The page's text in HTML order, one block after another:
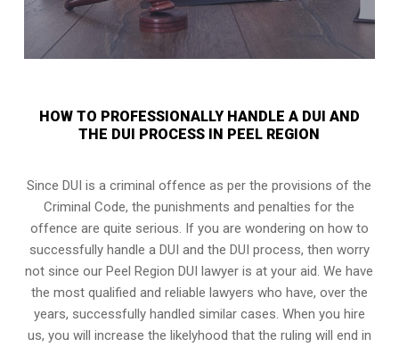
HOW TO PROFESSIONALLY HANDLE A DUI AND
THE DUI PROCESS IN PEEL REGION
Since DUI is a criminal offence as per the provisions of the
Criminal Code, the punishments and penalties for the
offence are quite serious. If you are wondering on how to
successfully handle a DUI and the DUI process, then worry
not since our Peel Region DUI lawyer is at your aid. We have
the most qualified and reliable lawyers who have, over the
years, successfully handled similar cases. When you hire
us, you will increase the likelyhood that the ruling will end in